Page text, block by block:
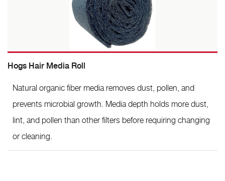
Hogs Hair Media Roll
Natural organic fiber media removes dust, pollen, and
prevents microbial growth. Media depth holds more dust,
lint, and pollen than other filters before requiring changing
or cleaning.